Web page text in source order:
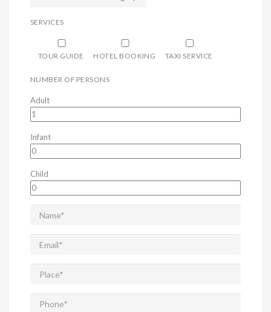
SERVICES
TOUR GUIDE HOTEL BOOKING TAXI SERVICE
NUMBER OF PERSONS
Adult
Infant
Child